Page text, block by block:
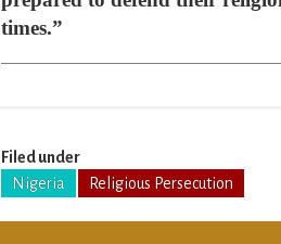
times.”
Filed under
Nigeria
Religious Persecution